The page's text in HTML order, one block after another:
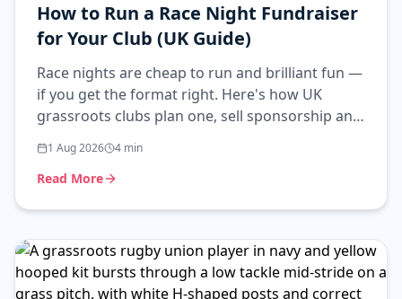
How to Run a Race Night Fundraiser
for Your Club (UK Guide)
Race nights are cheap to run and brilliant fun —
if you get the format right. Here's how UK
grassroots clubs plan one, sell sponsorship and
1 Aug 2026 4 min
Read More